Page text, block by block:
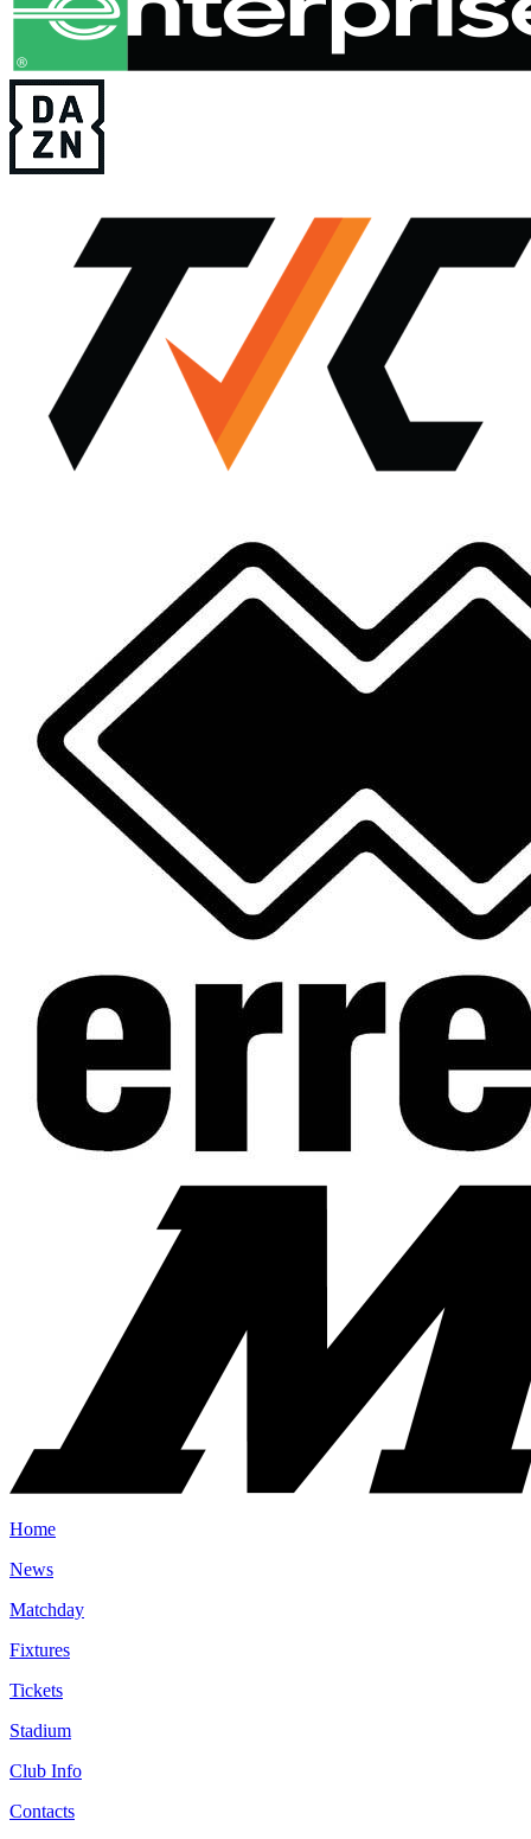
Home
News
Matchday
Fixtures
Tickets
Stadium
Club Info
Contacts